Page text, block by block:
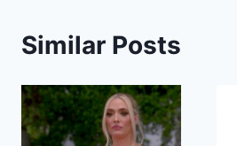
Similar Posts